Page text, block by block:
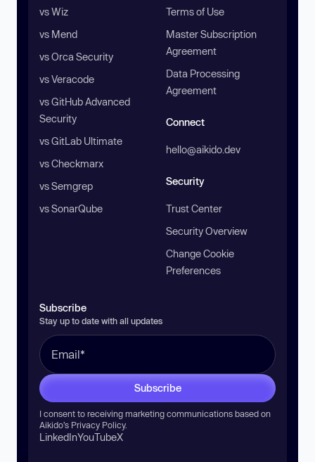
vs Wiz
vs Mend
vs Orca Security
vs Veracode
vs GitHub Advanced
Security
vs GitLab Ultimate
vs Checkmarx
vs Semgrep
vs SonarQube
Terms of Use
Master Subscription
Agreement
Data Processing
Agreement
Connect
hello@aikido.dev
Security
Trust Center
Security Overview
Change Cookie
Preferences
Subscribe
Stay up to date with all updates
Subscribe
I consent to receiving marketing communications based on
Aikido’s Privacy Policy.
LinkedInYouTubeX